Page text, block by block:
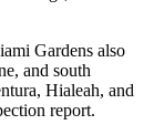
Gardens also
and south
Hialeah, and
report.